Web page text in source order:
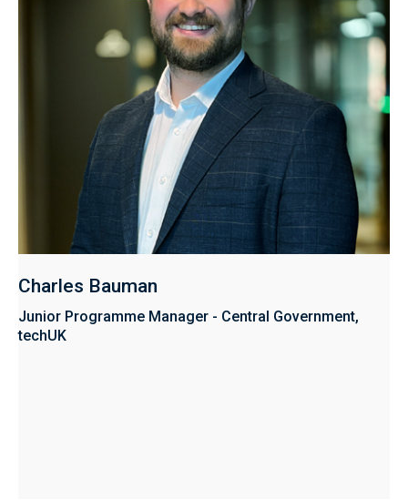
Charles Bauman
Junior Programme Manager - Central Government,
techUK